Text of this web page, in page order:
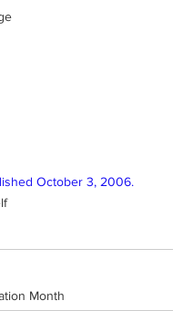
Month
October 3, 2006.